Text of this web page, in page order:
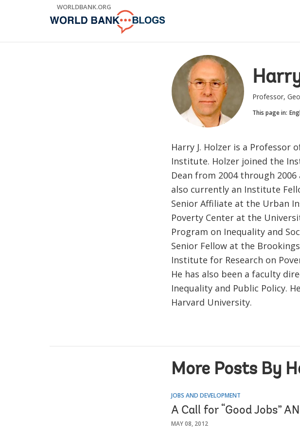
WORLDBANK.ORG
Professor,
This page in:
Harry J. Holzer is a Professor
Institute. Holzer joined the
Dean from 2004 through
also currently an Institute
Senior Affiliate at the Urban
Poverty Center at the
Program on Inequality and
Senior Fellow at the
Institute for Research on
He has also been a faculty
Inequality and Public Policy.
Harvard University.
More Posts By
JOBS AND DEVELOPMENT
A Call for “Good Jobs”
MAY 08, 2012